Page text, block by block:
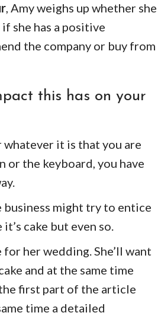
, Amy weighs up whether she
she has a positive
the company or buy from
this has on your
whatever it is that you are
or the keyboard, you have
business might try to entice
cake but even so.
her wedding. She’ll want
and at the same time
first part of the article
time a detailed